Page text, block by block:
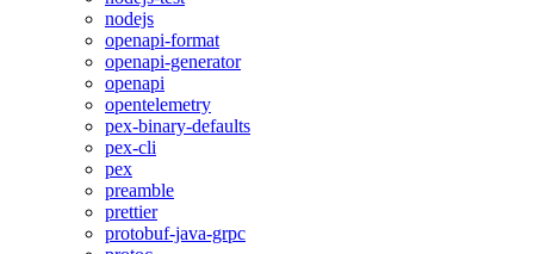
nodejs
openapi-format
openapi-generator
openapi
opentelemetry
pex-binary-defaults
pex-cli
pex
preamble
prettier
protobuf-java-grpc